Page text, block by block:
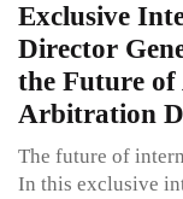
Exclusive
Director
the Future
Arbitration
The future of
In this exclusive